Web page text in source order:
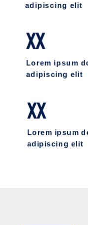
adipiscing elit
XX
Lorem ipsum
adipiscing elit
XX
Lorem ipsum
adipiscing elit